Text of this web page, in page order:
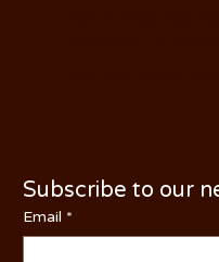
Subscribe to our
Email *